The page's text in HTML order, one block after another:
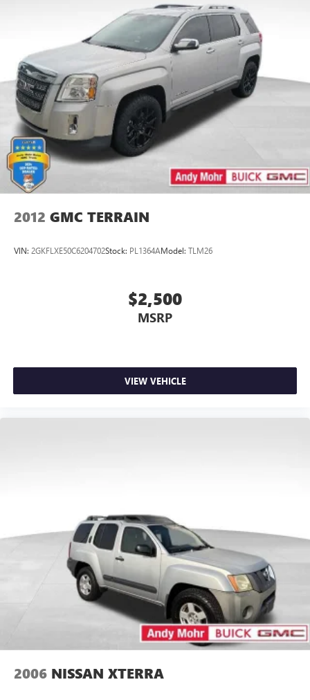
2012 GMC TERRAIN
VIN: 2GKFLXE50C6204702Stock: PL1364AModel: TLM26
$2,500
MSRP
VIEW VEHICLE
2006 NISSAN XTERRA